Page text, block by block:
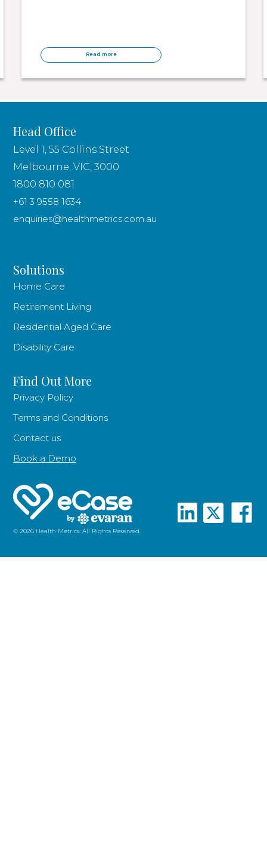
Read more
Head Office
Level 1, 55 Collins Street
Melbourne, VIC, 3000
1800 810 081
+61 3 9558 1634
enquiries@healthmetrics.com.au
Solutions
Home Care
Retirement Living
Residential Aged Care
Disability Care
Find Out More
Privacy Policy
Terms and Conditions
Contact us
Book a Demo
© 2026 Health Metrics. All Rights Reserved.